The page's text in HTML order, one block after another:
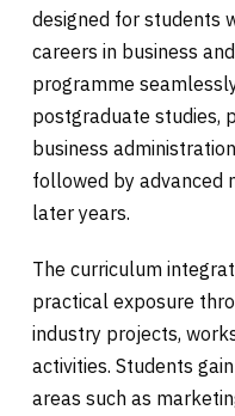
designed for students
careers in business
programme
postgraduate studies,
business
followed by advanced
later years.
The curriculum
practical exposure
industry projects,
activities. Students
areas such as